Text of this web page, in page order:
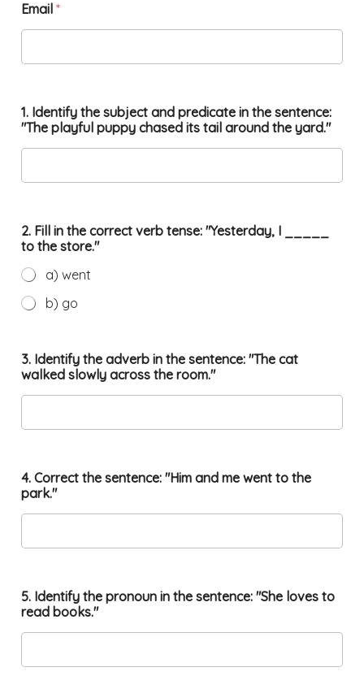
Email *
1. Identify the subject and predicate in the sentence:
"The playful puppy chased its tail around the yard."
2. Fill in the correct verb tense: "Yesterday, I _____
to the store."
a) went
b) go
3. Identify the adverb in the sentence: "The cat
walked slowly across the room."
4. Correct the sentence: "Him and me went to the
park."
5. Identify the pronoun in the sentence: "She loves to
read books."